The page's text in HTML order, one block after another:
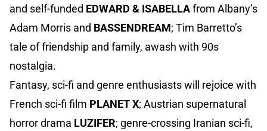
and self-funded EDWARD & ISABELLAfrom Albany’s
Adam Morris and BASSENDREAM; Tim Barretto’s
tale of friendship and family, awash with 90s
nostalgia.
Fantasy, sci-fi and genre enthusiasts will rejoice with
French sci-fi film PLANET X; Austrian supernatural
horror drama LUZIFER; genre-crossing Iranian sci-fi,